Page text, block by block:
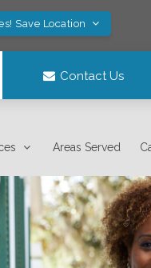
Save Location
Contact Us
Areas Served